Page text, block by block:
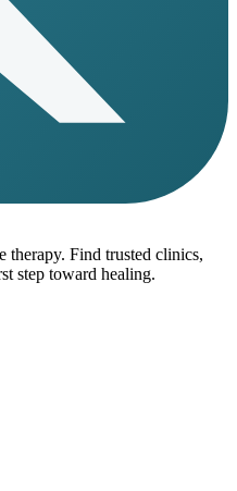
therapy. Find trusted clinics,
step toward healing.